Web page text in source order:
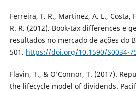
Ferreira, F. R., Martinez, A. L., Costa,
R. R. (2012). Book-tax differences e
resultados no mercado de ações do
501. https://doi.org/10.1590/S0034-
Flavin, T., & O’Connor, T. (2017).
the lifecycle model of dividends.